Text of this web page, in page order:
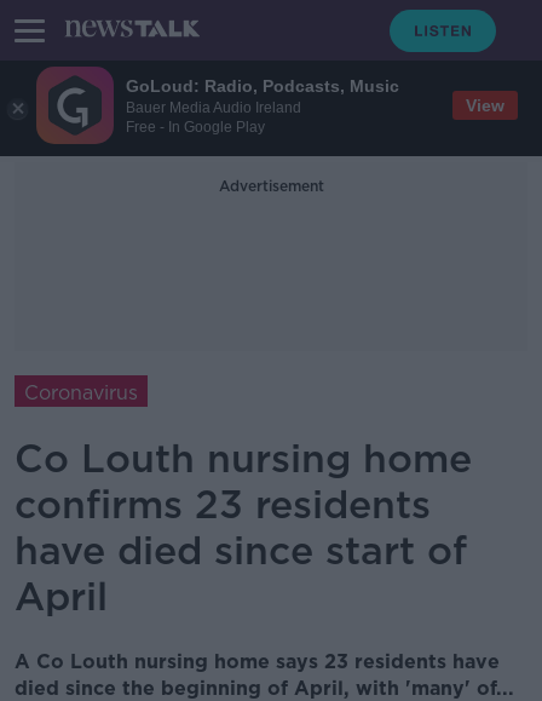
GoLoud: Radio, Podcasts, Music
Bauer Media Audio Ireland
Free - In Google Play
View
Advertisement
Coronavirus
Co Louth nursing home
confirms 23 residents
have died since start of
April
A Co Louth nursing home says 23 residents have
died since the beginning of April, with 'many' of...